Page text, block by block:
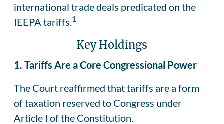
international trade deals predicated on the
IEEPA tariffs. 1
Key Holdings
1. Tariffs Are a Core Congressional Power
The Court reaffirmed that tariffs are a form
of taxation reserved to Congress under
Article I of the Constitution.